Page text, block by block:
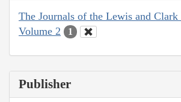
The Journals of the Lewis and
Volume 2
1
Publisher